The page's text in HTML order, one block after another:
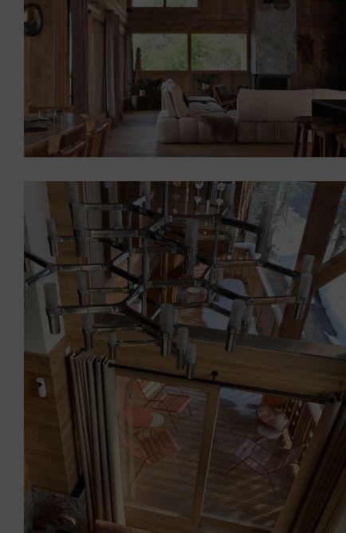
AQUILA Chalet (Serre-
Chevalier)
Chalets